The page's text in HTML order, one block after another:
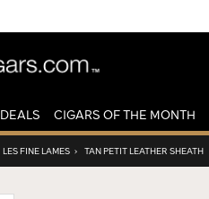
DEALS CIGARS OF THE MONTH
LES FINE LAMES › TAN PETIT LEATHER SHEATH